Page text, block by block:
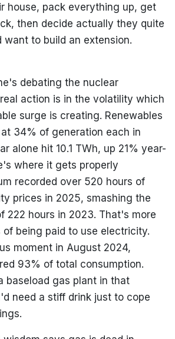
house, pack everything up, get
then decide actually they quite
want to build an extension.
debating the nuclear
action is in the volatility which
surge is creating. Renewables
34% of generation each in
alone hit 10.1 TWh, up 21% year-
where it gets properly
recorded over 520 hours of
prices in 2025, smashing the
222 hours in 2023. That's more
being paid to use electricity.
moment in August 2024,
93% of total consumption.
baseload gas plant in that
need a stiff drink just to cope